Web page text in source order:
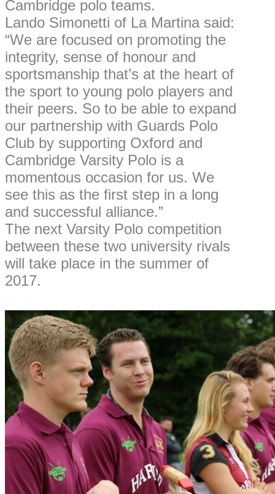
Cambridge polo teams.
Lando Simonetti of La Martina said:
“We are focused on promoting the
integrity, sense of honour and
sportsmanship that’s at the heart of
the sport to young polo players and
their peers. So to be able to expand
our partnership with Guards Polo
Club by supporting Oxford and
Cambridge Varsity Polo is a
momentous occasion for us. We
see this as the first step in a long
and successful alliance.”
The next Varsity Polo competition
between these two university rivals
will take place in the summer of
2017.